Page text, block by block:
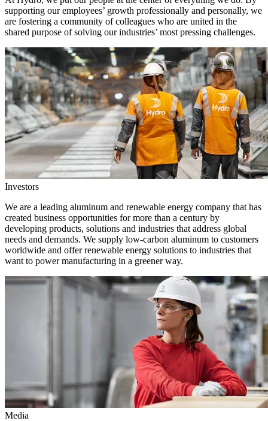
supporting our employees’ growth professionally and personally, we
are fostering a community of colleagues who are united in the
shared purpose of solving our industries’ most pressing challenges.
Investors
We are a leading aluminum and renewable energy company that has
created business opportunities for more than a century by
developing products, solutions and industries that address global
needs and demands. We supply low-carbon aluminum to customers
worldwide and offer renewable energy solutions to industries that
want to power manufacturing in a greener way.
Media